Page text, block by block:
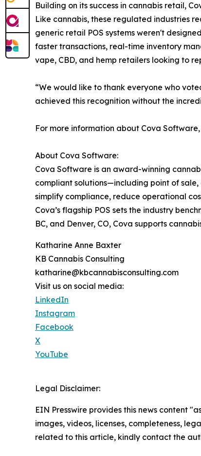
Building on its success in cannabis retail,
Like cannabis, these regulated industries
generic retail POS systems weren't
faster transactions, real-time inventory
vape, CBD, and hemp retailers looking to
“We would like to thank everyone who
achieved this recognition without the
For more information about Cova
About Cova Software:
Cova Software is an award-winning
compliant solutions—including point of
simplify compliance, reduce operational
Cova’s flagship POS sets the industry
BC, and Denver, CO, Cova supports
Katharine Anne Baxter
KB Cannabis Consulting
katharine@kbcannabisconsulting.com
Visit us on social media:
LinkedIn
Instagram
Facebook
X
YouTube
Legal Disclaimer:
EIN Presswire provides this news content
images, videos, licenses, completeness,
related to this article, kindly contact the